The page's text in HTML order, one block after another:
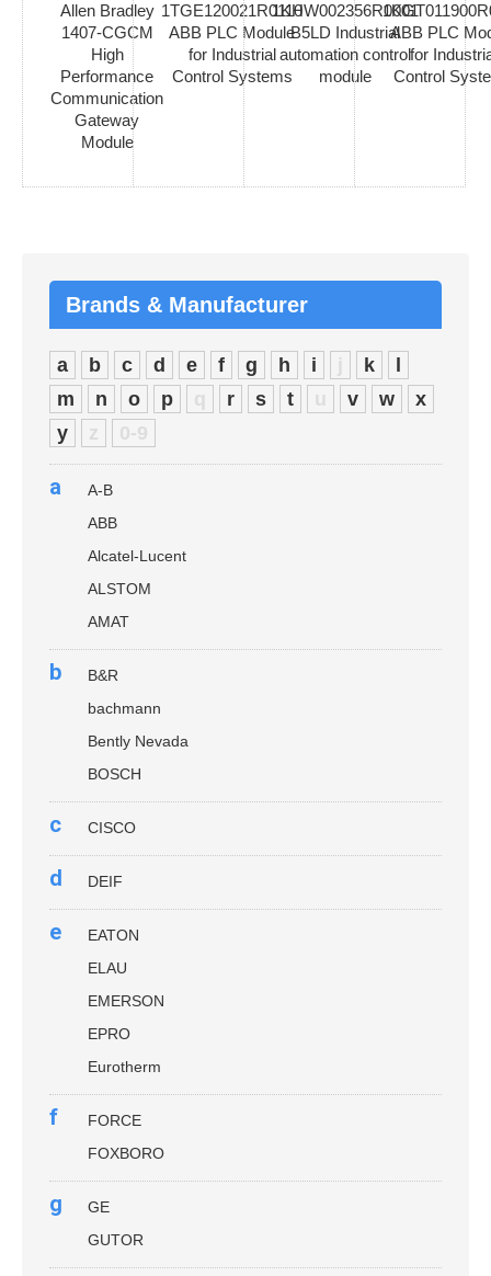
Allen Bradley
1407-CGCM
High
Performance
Communication
Gateway
Module
1TGE120021R0110
ABB PLC Module
for Industrial
Control Systems
1KHW002356R0001
B5LD Industrial
automation control
module
ABB PLC
for
Control
Brands & Manufacturer
a b c d e f g h i j k
m
n o p q r s t u v w
x
y
z 0-9
a
A-B
ABB
Alcatel-Lucent
ALSTOM
AMAT
b
B&R
bachmann
Bently Nevada
BOSCH
c CISCO
d DEIF
e
EATON
ELAU
EMERSON
EPRO
Eurotherm
f
FORCE
FOXBORO
g
GE
GUTOR